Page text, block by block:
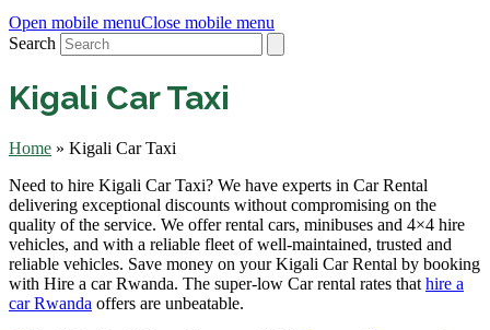
Open mobile menuClose mobile menu
Search
Kigali Car Taxi
Home » Kigali Car Taxi
Need to hire Kigali Car Taxi? We have experts in Car Rental
delivering exceptional discounts without compromising on the
quality of the service. We offer rental cars, minibuses and 4×4 hire
vehicles, and with a reliable fleet of well-maintained, trusted and
reliable vehicles. Save money on your Kigali Car Rental by booking
with Hire a car Rwanda. The super-low Car rental rates that hire a
car Rwanda offers are unbeatable.